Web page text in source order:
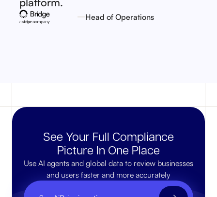
Head of Operations
See Your Full Compliance
Picture In One Place
Use AI agents and global data to review businesses
and users faster and more accurately